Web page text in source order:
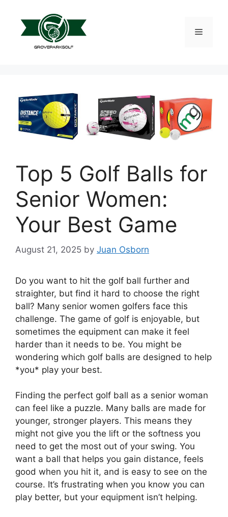
content
Menu
Top 5 Golf Balls for
Senior Women:
Your Best Game
August 21, 2025 by Juan Osborn
Do you want to hit the golf ball further and
straighter, but find it hard to choose the right
ball? Many senior women golfers face this
challenge. The game of golf is enjoyable, but
sometimes the equipment can make it feel
harder than it needs to be. You might be
wondering which golf balls are designed to help
*you* play your best.
Finding the perfect golf ball as a senior woman
can feel like a puzzle. Many balls are made for
younger, stronger players. This means they
might not give you the lift or the softness you
need to get the most out of your swing. You
want a ball that helps you gain distance, feels
good when you hit it, and is easy to see on the
course. It’s frustrating when you know you can
play better, but your equipment isn’t helping.